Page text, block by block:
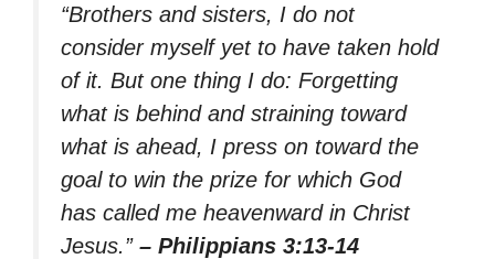
“Brothers and sisters, I do not
consider myself yet to have taken hold
of it. But one thing I do: Forgetting
what is behind and straining toward
what is ahead, I press on toward the
goal to win the prize for which God
has called me heavenward in Christ
Jesus.” – Philippians 3:13-14